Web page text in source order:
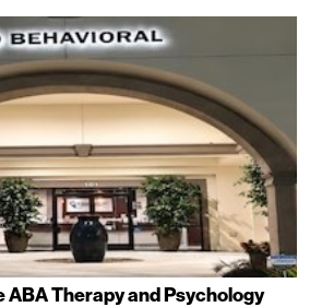
Therapy and Psychology